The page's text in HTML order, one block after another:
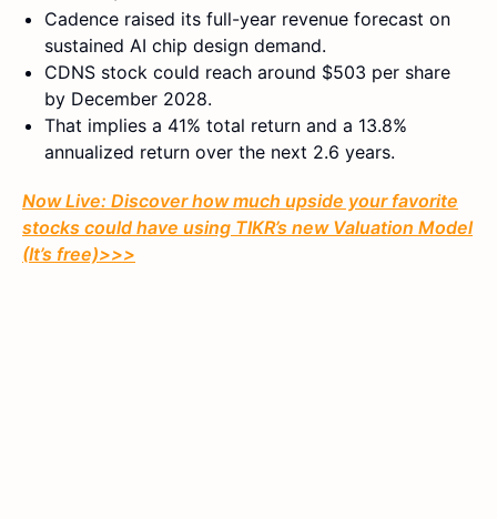
Cadence raised its full-year revenue forecast on
sustained AI chip design demand.
CDNS stock could reach around $503 per share
by December 2028.
That implies a 41% total return and a 13.8%
annualized return over the next 2.6 years.
Now Live: Discover how much upside your favorite
stocks could have using TIKR’s new Valuation Model
(It’s free)>>>